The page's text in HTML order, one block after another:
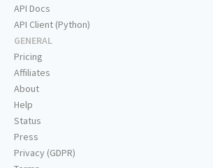
API Docs
API Client (Python)
GENERAL
Pricing
Affiliates
About
Help
Status
Press
Privacy (GDPR)